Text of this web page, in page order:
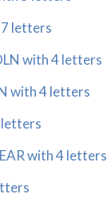
7 letters
with 4 letters
with 4 letters
letters
with 4 letters